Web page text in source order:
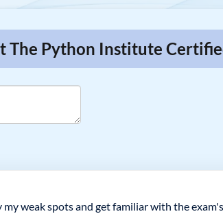
The Python Institute
weak spots and get familiar with the